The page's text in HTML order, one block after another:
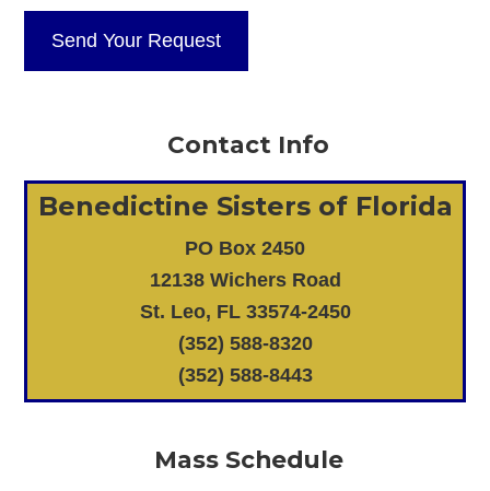
Contact Info
Benedictine Sisters of Florida
PO Box 2450
12138 Wichers Road
St. Leo, FL 33574-2450
(352) 588-8320
(352) 588-8443
Mass Schedule